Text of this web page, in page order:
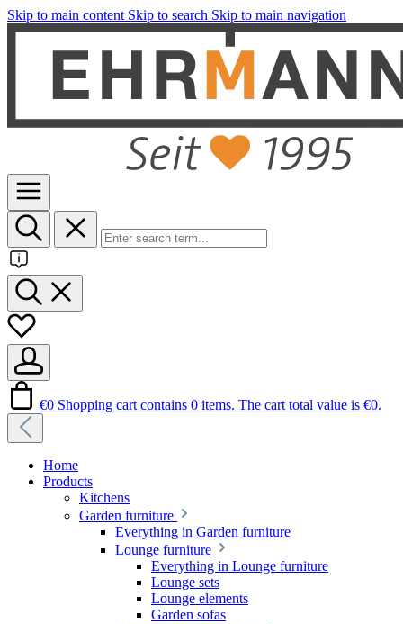
Skip to main content Skip to search Skip to main navigation
€0 Shopping cart contains 0 items. The cart total value is €0.
Home
Products
Kitchens
Garden furniture
Everything in Garden furniture
Lounge furniture
Everything in Lounge furniture
Lounge sets
Lounge elements
Garden sofas